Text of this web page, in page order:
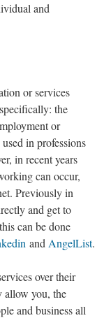
and
or services
the
or
in professions
in recent years
can occur,
Previously in
and get to
can be done
and AngelList.
over their
allow you, the
and business all